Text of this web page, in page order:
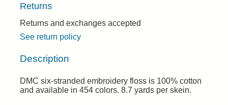
Returns
Returns and exchanges accepted
See return policy
Description
DMC six-stranded embroidery floss is 100% cotton
and available in 454 colors. 8.7 yards per skein.